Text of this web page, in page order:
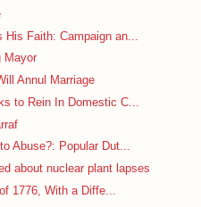
Faith: Campaign an...
Mayor
Annul Marriage
to Rein In Domestic C...
Abuse?: Popular Dut...
about nuclear plant lapses
1776, With a Diffe...